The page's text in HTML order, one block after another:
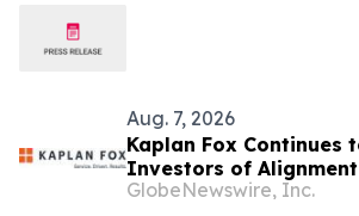
Aug. 7, 2026
Kaplan Fox Continues
Investors of
Inc. (NASDAQ: ALHC)
GlobeNewswire, Inc.